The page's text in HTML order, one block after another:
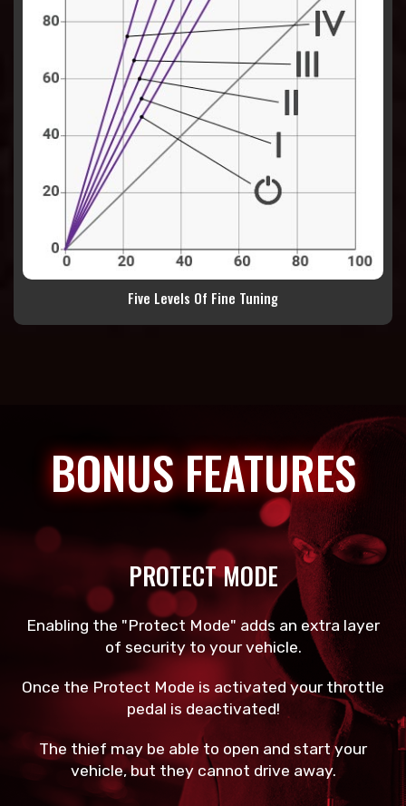
Five Levels Of Fine Tuning
PROTECT MODE
Enabling the "Protect Mode" adds an extra layer
of security to your vehicle.
Once the Protect Mode is activated your throttle
pedal is deactivated!
The thief may be able to open and start your
vehicle, but they cannot drive away.
BONUS FEATURES